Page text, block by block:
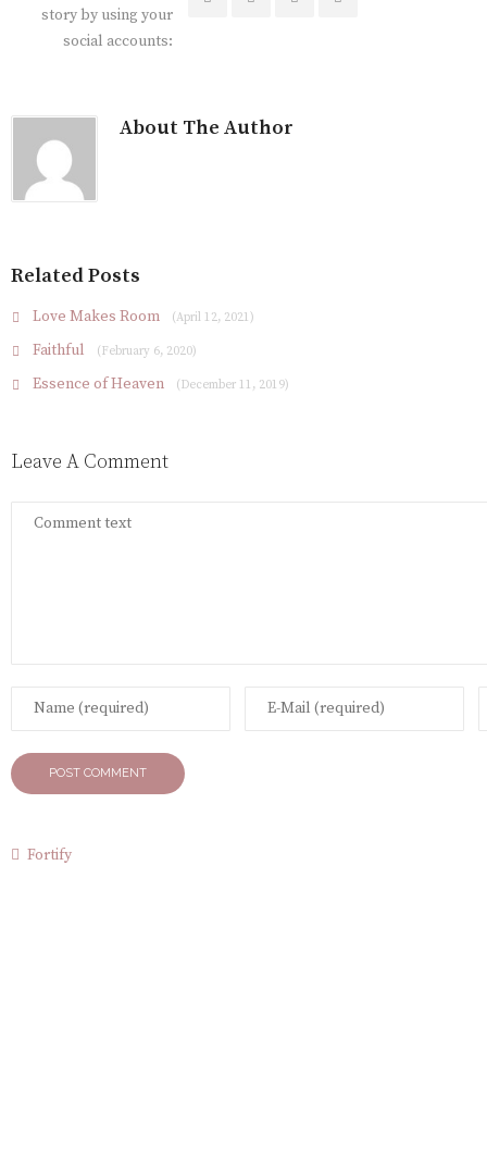
story by using your
social accounts:
About The Author
Related Posts
Love Makes Room (April 12, 2021)
Faithful (February 6, 2020)
Essence of Heaven (December 11, 2019)
Leave A Comment
Fortify